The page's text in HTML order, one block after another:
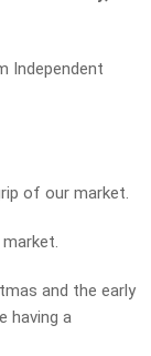
Independent
of our market.
and the early
having a